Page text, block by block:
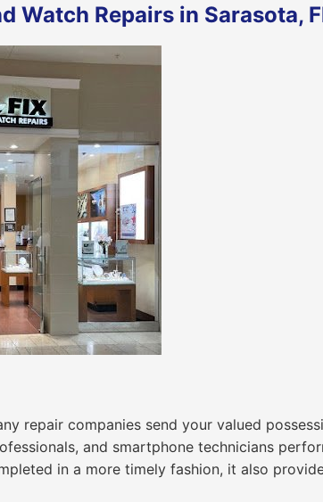
Watch Repairs in Sarasota,
repair companies send your valued
and smartphone technicians
in a more timely fashion, it also